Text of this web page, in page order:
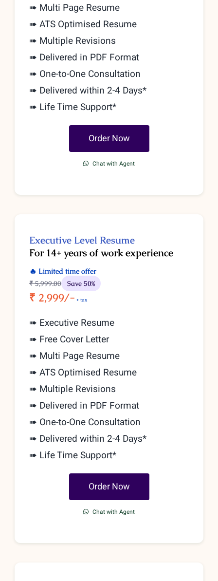
➠ Multi Page Resume
➠ ATS Optimised Resume
➠ Multiple Revisions
➠ Delivered in PDF Format
➠ One-to-One Consultation
➠ Delivered within 2-4 Days*
➠ Life Time Support*
Order Now
Chat with Agent
Executive Level Resume
For 14+ years of work experience
🔥 Limited time offer
₹ 5,999.00 Save 50%
₹ 2,999/- + tax
➠ Executive Resume
➠ Free Cover Letter
➠ Multi Page Resume
➠ ATS Optimised Resume
➠ Multiple Revisions
➠ Delivered in PDF Format
➠ One-to-One Consultation
➠ Delivered within 2-4 Days*
➠ Life Time Support*
Order Now
Chat with Agent